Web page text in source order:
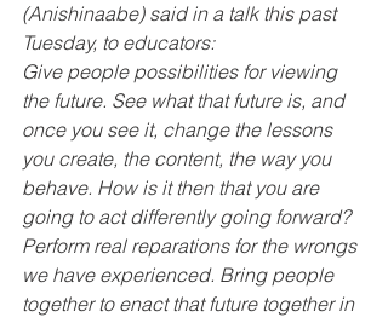
(Anishinaabe) said in a talk this past
Tuesday, to educators:
Give people possibilities for viewing
the future. See what that future is, and
once you see it, change the lessons
you create, the content, the way you
behave. How is it then that you are
going to act differently going forward?
Perform real reparations for the wrongs
we have experienced. Bring people
together to enact that future together in